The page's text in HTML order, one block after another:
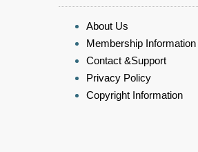
About Us
Membership Information
Contact &Support
Privacy Policy
Copyright Information